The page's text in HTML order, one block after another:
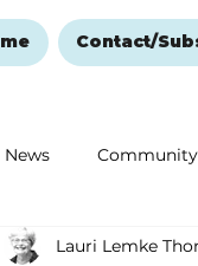
Contact/
News Community
Christmas
Lauri Lemke